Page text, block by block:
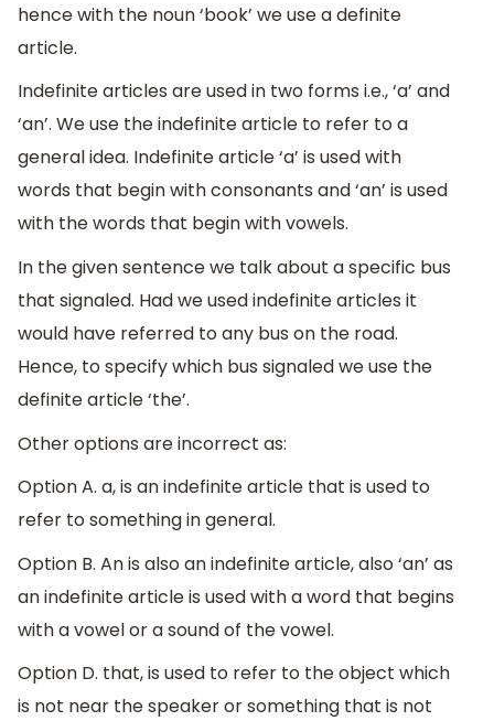
hence with the noun ‘book’ we use a definite
article.
Indefinite articles are used in two forms i.e., ‘a’ and
‘an’. We use the indefinite article to refer to a
general idea. Indefinite article ‘a’ is used with
words that begin with consonants and ‘an’ is used
with the words that begin with vowels.
In the given sentence we talk about a specific bus
that signaled. Had we used indefinite articles it
would have referred to any bus on the road.
Hence, to specify which bus signaled we use the
definite article ‘the’.
Other options are incorrect as:
Option A. a, is an indefinite article that is used to
refer to something in general.
Option B. An is also an indefinite article, also ‘an’ as
an indefinite article is used with a word that begins
with a vowel or a sound of the vowel.
Option D. that, is used to refer to the object which
is not near the speaker or something that is not